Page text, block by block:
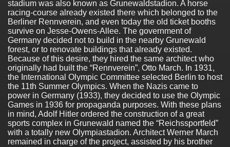
stadium was also known as Grunewaldstadion. A horse
racing-course already existed there which belonged to the
Berliner Rennverein, and even today the old ticket booths
survive on Jesse-Owens-Allee. The government of
Germany decided not to build in the nearby Grunewald
forest, or to renovate buildings that already existed.
Because of this desire, they hired the same architect who
originally had built the “Rennverein”, Otto March. In 1931,
the International Olympic Committee selected Berlin to host
the 11th Summer Olympics. When the Nazis came to
power in Germany (1933), they decided to use the Olympic
Games in 1936 for propaganda purposes. With these plans
in mind, Adolf Hitler ordered the construction of a great
sports complex in Grunewald named the “Reichssportfeld”
with a totally new Olympiastadion. Architect Werner March
remained in charge of the project, assisted by his brother